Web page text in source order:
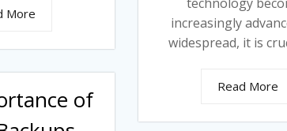
More
increasingly
widespread, it is
Read More
of